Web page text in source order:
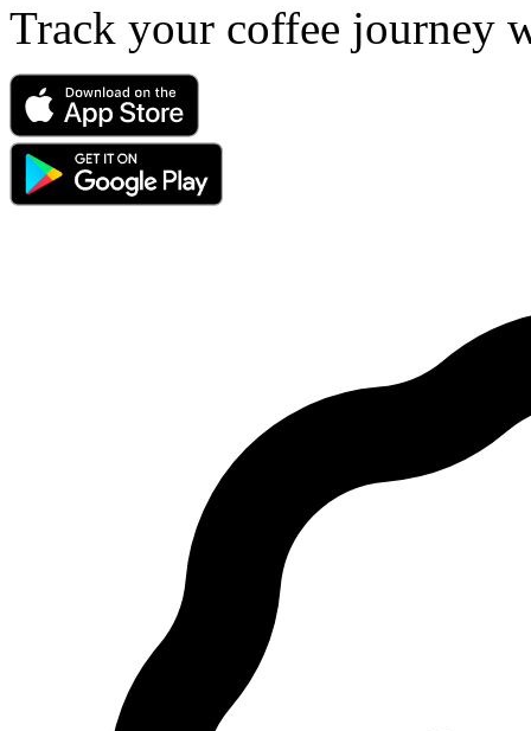
Track your coffee journey